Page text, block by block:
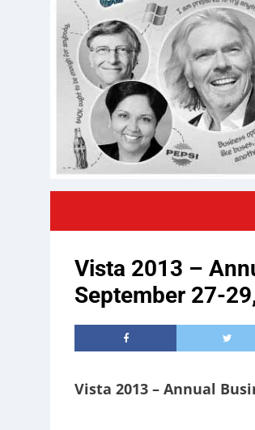
Vista 2013 –
September 27-
Vista 2013 – Annual